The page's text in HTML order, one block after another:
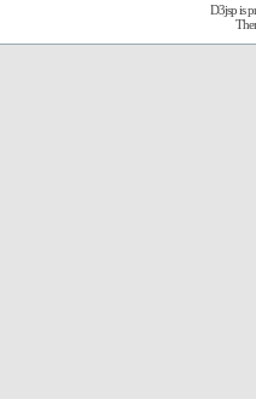
D3jsp is